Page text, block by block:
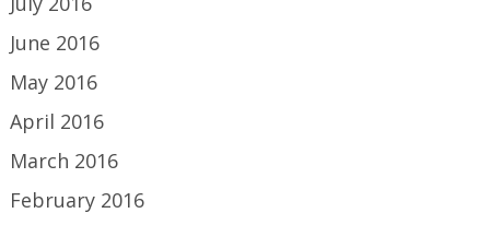
June 2016
May 2016
April 2016
March 2016
February 2016